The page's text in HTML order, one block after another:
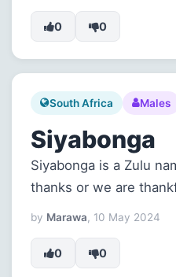
0 0
South Africa Males
Siyabonga
Siyabonga is a Zulu
thanks or we are
by Marawa, 10 May 2024
0 0